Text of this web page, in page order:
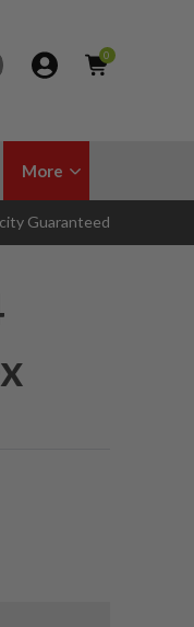
0
More
Guaranteed